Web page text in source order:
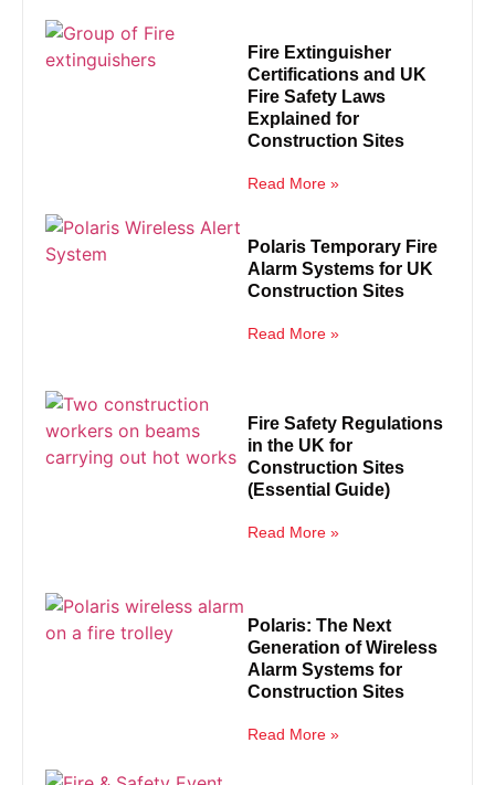
Fire Extinguisher
Certifications and UK
Fire Safety Laws
Explained for
Construction Sites
Read More »
Polaris Temporary Fire
Alarm Systems for UK
Construction Sites
Read More »
Fire Safety Regulations
in the UK for
Construction Sites
(Essential Guide)
Read More »
Polaris: The Next
Generation of Wireless
Alarm Systems for
Construction Sites
Read More »